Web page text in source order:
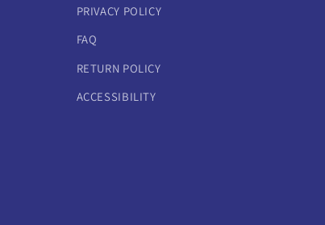
PRIVACY POLICY
FAQ
RETURN POLICY
ACCESSIBILITY